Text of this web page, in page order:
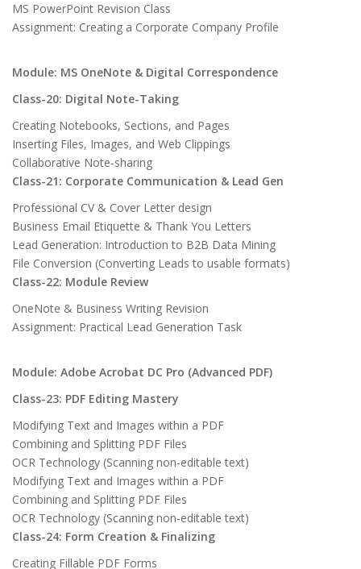
MS PowerPoint Revision Class
Assignment: Creating a Corporate Company Profile
Module: MS OneNote & Digital Correspondence
Class-20: Digital Note-Taking
Creating Notebooks, Sections, and Pages
Inserting Files, Images, and Web Clippings
Collaborative Note-sharing
Class-21: Corporate Communication & Lead Gen
Professional CV & Cover Letter design
Business Email Etiquette & Thank You Letters
Lead Generation: Introduction to B2B Data Mining
File Conversion (Converting Leads to usable formats)
Class-22: Module Review
OneNote & Business Writing Revision
Assignment: Practical Lead Generation Task
Module: Adobe Acrobat DC Pro (Advanced PDF)
Class-23: PDF Editing Mastery
Modifying Text and Images within a PDF
Combining and Splitting PDF Files
OCR Technology (Scanning non-editable text)
Modifying Text and Images within a PDF
Combining and Splitting PDF Files
OCR Technology (Scanning non-editable text)
Class-24: Form Creation & Finalizing
Creating Fillable PDF Forms